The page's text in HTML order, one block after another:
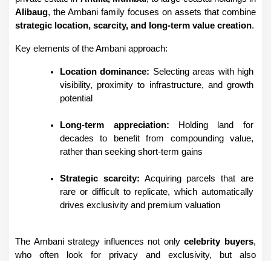
Alibaug
, the Ambani family focuses on assets that combine
strategic location, scarcity, and long-term value creation.
Key elements of the Ambani approach:
Location dominance: Selecting areas with high
visibility, proximity to infrastructure, and growth
potential
Long-term appreciation: Holding land for
decades to benefit from compounding value,
rather than seeking short-term gains
Strategic scarcity: Acquiring parcels that are
rare or difficult to replicate, which automatically
drives exclusivity and premium valuation
The Ambani strategy influences not only celebrity buyers,
who often look for privacy and exclusivity, but also